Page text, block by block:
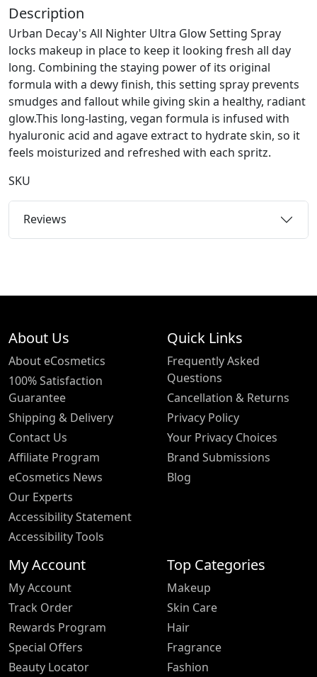
Description
Urban Decay's All Nighter Ultra Glow Setting Spray
locks makeup in place to keep it looking fresh all day
long. Combining the staying power of its original
formula with a dewy finish, this setting spray prevents
smudges and fallout while giving skin a healthy, radiant
glow.This long-lasting, vegan formula is infused with
hyaluronic acid and agave extract to hydrate skin, so it
feels moisturized and refreshed with each spritz.
SKU
Reviews
About Us
About eCosmetics
100% Satisfaction
Guarantee
Shipping & Delivery
Contact Us
Affiliate Program
eCosmetics News
Our Experts
Accessibility Statement
Accessibility Tools
Quick Links
Frequently Asked
Questions
Cancellation & Returns
Privacy Policy
Your Privacy Choices
Brand Submissions
Blog
My Account
My Account
Track Order
Rewards Program
Special Offers
Beauty Locator
Top Categories
Makeup
Skin Care
Hair
Fragrance
Fashion